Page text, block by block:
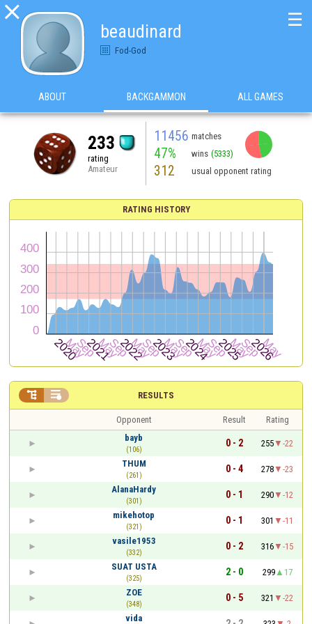

beaudinard
Fod-God
☰
ABOUT BACKGAMMON ALL GAMES
233
rating
Amateur
11456 matches
47% wins (5333)
312 usual opponent rating
RATING HISTORY
RESULTS
 
Opponent Result
Rating
bayb
(106)
0 - 2 255
-22
THUM
(261)
0 - 4 278
-23
AlanaHardy
(301)
0 - 1 290
-12
mikehotop
(321)
0 - 1 301
-11
vasile1953
(332)
0 - 2 316
-15
SUAT USTA
(325)
2 - 0 299
17
ZOE
(348)
0 - 5 321
-22
vida